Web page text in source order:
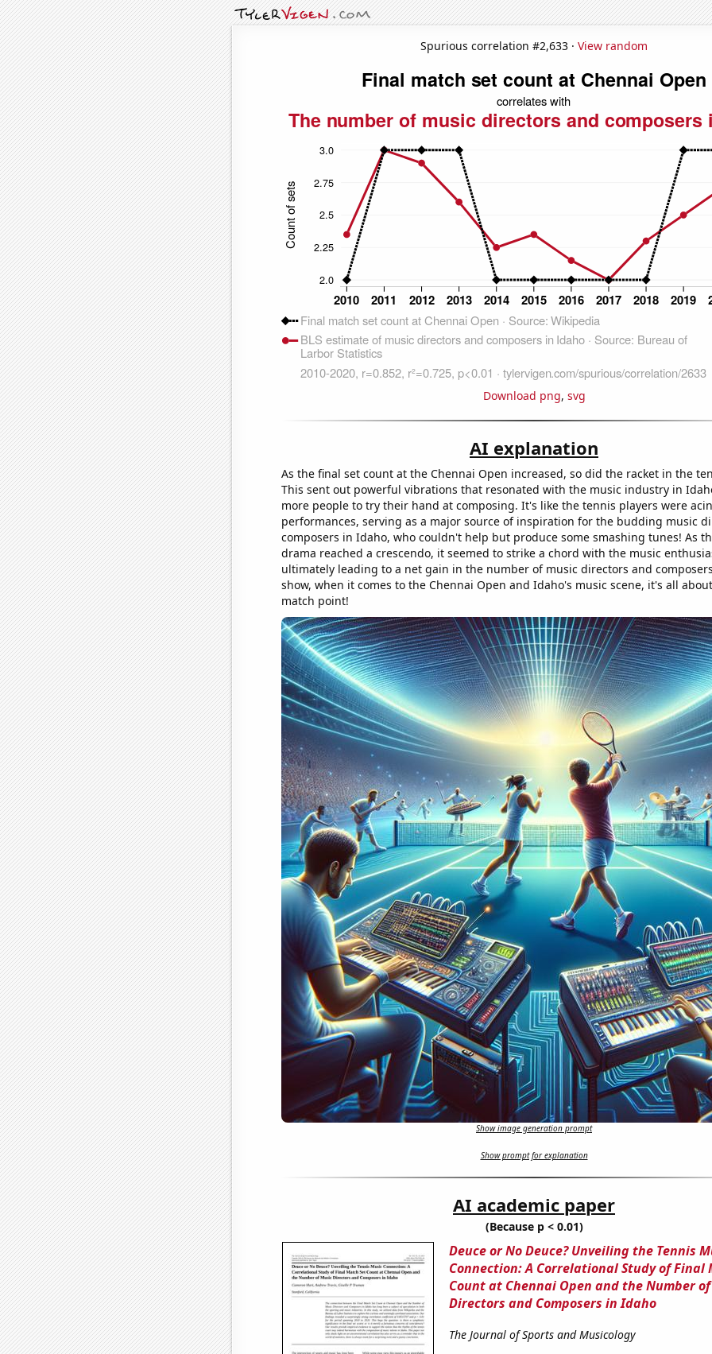
Spurious correlation #2,633 · View random
Download png, svg
AI explanation
As the final set count at the Chennai Open increased, so did the racket in the
This sent out powerful vibrations that resonated with the music industry in
more people to try their hand at composing. It's like the tennis players were
performances, serving as a major source of inspiration for the budding music
composers in Idaho, who couldn't help but produce some smashing tunes! As
drama reached a crescendo, it seemed to strike a chord with the music
ultimately leading to a net gain in the number of music directors and
show, when it comes to the Chennai Open and Idaho's music scene, it's all
match point!
Show image generation prompt
Show prompt for explanation
AI academic paper
(Because p < 0.01)
Deuce or No Deuce? Unveiling the Tennis
Connection: A Correlational Study of Final
Count at Chennai Open and the Number
Directors and Composers in Idaho
The Journal of Sports and Musicology